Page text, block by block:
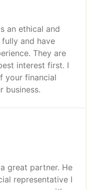
an ethical and
and have
They are
interest first. I
your financial
business.
great partner. He
representative I